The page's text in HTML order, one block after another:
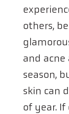
others,
and acne
season,
skin can
of year.